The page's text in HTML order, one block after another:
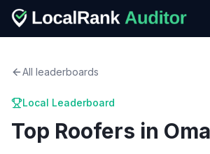
All leaderboards
Local Leaderboard
Top Roofers in